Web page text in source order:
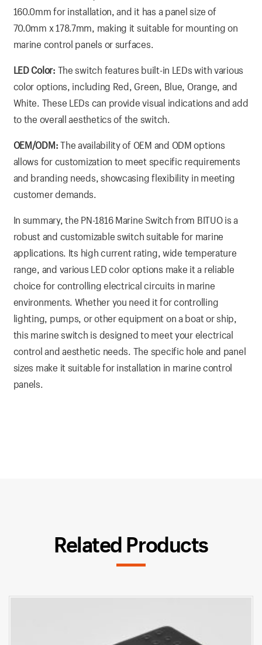
160.0mm for installation, and it has a panel size of
70.0mm x 178.7mm, making it suitable for mounting on
marine control panels or surfaces.
LED Color: The switch features built-in LEDs with various
color options, including Red, Green, Blue, Orange, and
White. These LEDs can provide visual indications and add
to the overall aesthetics of the switch.
OEM/ODM:The availability of OEM and ODM options
allows for customization to meet specific requirements
and branding needs, showcasing flexibility in meeting
customer demands.
In summary, the PN-1816 Marine Switch from BITUO is a
robust and customizable switch suitable for marine
applications. Its high current rating, wide temperature
range, and various LED color options make it a reliable
choice for controlling electrical circuits in marine
environments. Whether you need it for controlling
lighting, pumps, or other equipment on a boat or ship,
this marine switch is designed to meet your electrical
control and aesthetic needs. The specific hole and panel
sizes make it suitable for installation in marine control
panels.
Related Products